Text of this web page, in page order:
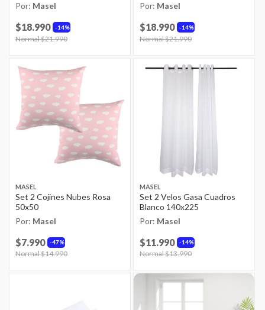
Por: Masel
14%
$18.990
Price reduced from
Normal $21.990
Por: Masel
14%
$18.990
Price reduced from
Normal $21.990
MASEL
Set 2 Cojines Nubes Rosa
50x50
Por: Masel
47%
$7.990
Price reduced from
Normal $14.990
MASEL
Set 2 Velos Gasa Cuadros
Blanco 140x225
Por: Masel
14%
$11.990
Price reduced from
Normal $13.990